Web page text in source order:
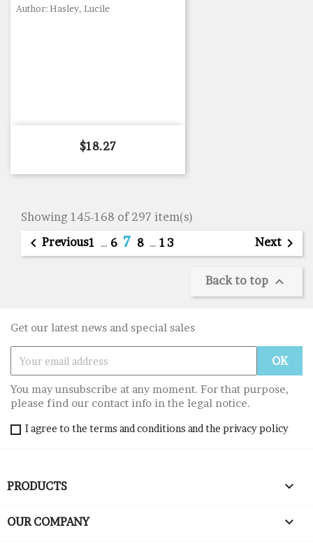
Author: Hasley, Lucile
Price
$18.27
Showing 145-168 of 297 item(s)
 Previous1 … 6 7 8 … 13 Next 
Back to top 
Get our latest news and special sales
You may unsubscribe at any moment. For that purpose,
please find our contact info in the legal notice.
I agree to the terms and conditions and the privacy policy
PRODUCTS 
OUR COMPANY 